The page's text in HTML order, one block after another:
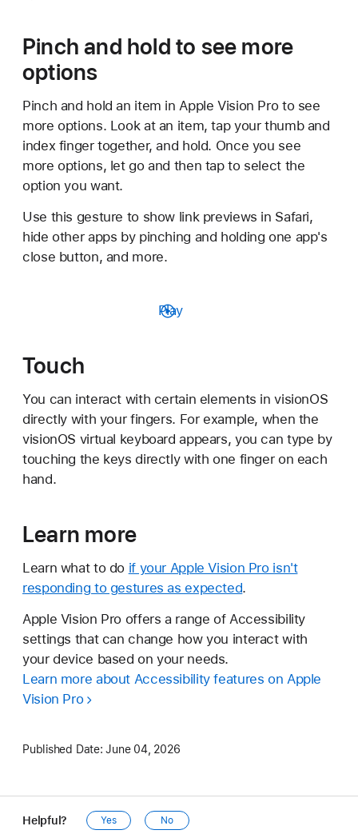
Pinch and hold to see more
options
Pinch and hold an item in Apple Vision Pro to see
more options. Look at an item, tap your thumb and
index finger together, and hold. Once you see
more options, let go and then tap to select the
option you want.
Use this gesture to show link previews in Safari,
hide other apps by pinching and holding one app's
close button, and more.
Play
Touch
You can interact with certain elements in visionOS
directly with your fingers. For example, when the
visionOS virtual keyboard appears, you can type by
touching the keys directly with one finger on each
hand.
Learn more
Learn what to do if your Apple Vision Pro isn't
responding to gestures as expected.
Apple Vision Pro offers a range of Accessibility
settings that can change how you interact with
your device based on your needs.
Learn more about Accessibility features on Apple
Vision Pro
Published Date: June 04, 2026
Helpful? Yes No